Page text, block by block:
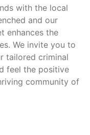
with the local
and our
enhances the
We invite you to
tailored criminal
feel the positive
community of